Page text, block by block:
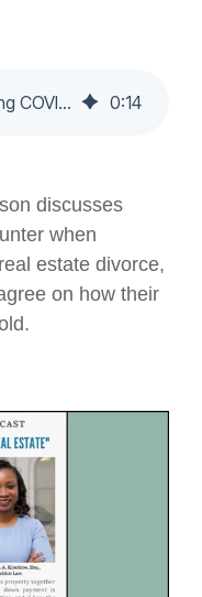
Real Estate Divorces during COVID-19 Pandemic - Nochumson P.C. 0:14
discusses
when
estate divorce,
on how their